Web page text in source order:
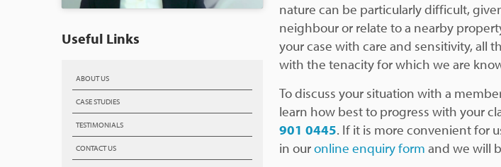
Useful Links
ABOUT US
CASE STUDIES
TESTIMONIALS
CONTACT US
nature can be particularly difficult,
neighbour or relate to a nearby
your case with care and sensitivity, all
with the tenacity for which we are
To discuss your situation with a
learn how best to progress with your
901 0445. If it is more convenient for
in ouronline enquiry form and we will